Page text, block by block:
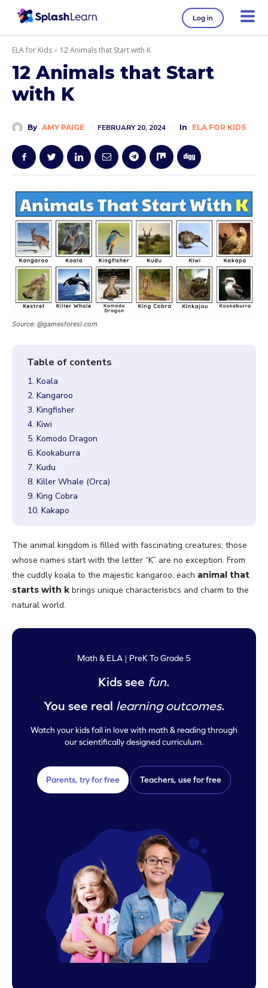
Log in
ELA for Kids 12 Animals that Start with K
12 Animals that Start
with K
By AMY PAIGE FEBRUARY 20, 2024 In ELA FOR KIDS
Source: @gamesforesl.com
1. Koala
2. Kangaroo
3. Kingfisher
4. Kiwi
5. Komodo Dragon
6. Kookaburra
7. Kudu
8. Killer Whale (Orca)
9. King Cobra
10. Kakapo
The animal kingdom is filled with fascinating creatures; those
whose names start with the letter “K” are no exception. From
the cuddly koala to the majestic kangaroo, each animal that
starts with k brings unique characteristics and charm to the
natural world.
Math & ELA | PreK To Grade 5
Kids see fun.
You see real learning outcomes.
Watch your kids fall in love with math & reading through
our scientifically designed curriculum.
Parents, try for free Teachers, use for free